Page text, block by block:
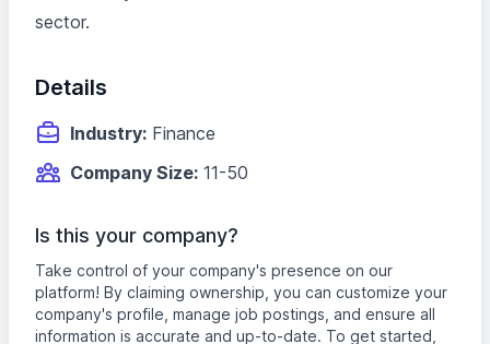
sector.
Details
Industry: Finance
Company Size: 11-50
Is this your company?
Take control of your company's presence on our
platform! By claiming ownership, you can customize your
company's profile, manage job postings, and ensure all
information is accurate and up-to-date. To get started,